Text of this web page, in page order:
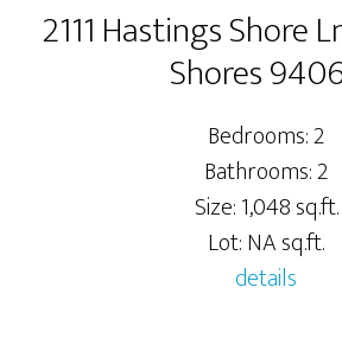
2111 Hastings Shore
Shores
Bedrooms: 2
Bathrooms: 2
Size: 1,048 sq.ft.
Lot: NA sq.ft.
details